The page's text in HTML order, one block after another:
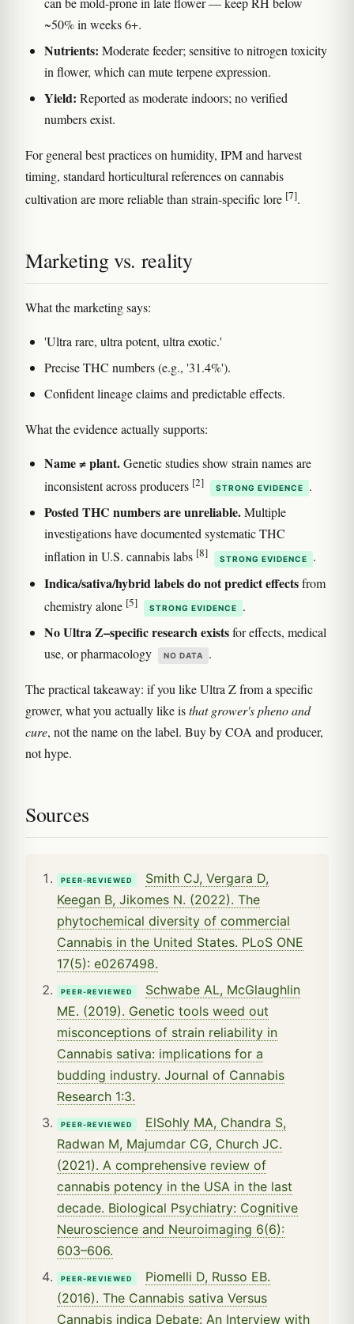
~50% in weeks 6+.
Nutrients: Moderate feeder; sensitive to nitrogen toxicity
in flower, which can mute terpene expression.
Yield: Reported as moderate indoors; no verified
numbers exist.
For general best practices on humidity, IPM and harvest
timing, standard horticultural references on cannabis
cultivation are more reliable than strain-specific lore [7].
Marketing vs. reality
What the marketing says:
'Ultra rare, ultra potent, ultra exotic.'
Precise THC numbers (e.g., '31.4%').
Confident lineage claims and predictable effects.
What the evidence actually supports:
Name ≠ plant.Genetic studies show strain names are
inconsistent across producers [2] STRONG EVIDENCE .
Posted THC numbers are unreliable.Multiple
investigations have documented systematic THC
inflation in U.S. cannabis labs [8] STRONG EVIDENCE .
Indica/sativa/hybrid labels do not predict effectsfrom
chemistry alone [5] STRONG EVIDENCE .
No Ultra Z–specific research existsfor effects, medical
use, or pharmacology
NO DATA .
The practical takeaway: if you like Ultra Z from a specific
grower, what you actually like isthat grower's pheno and
cure, not the name on the label. Buy by COA and producer,
not hype.
Sources
PEER-REVIEWED
Smith CJ, Vergara D,
Keegan B, Jikomes N. (2022). The
phytochemical diversity of commercial
Cannabis in the United States. PLoS ONE
17(5): e0267498.
PEER-REVIEWED
Schwabe AL, McGlaughlin
ME. (2019). Genetic tools weed out
misconceptions of strain reliability in
Cannabis sativa: implications for a
budding industry. Journal of Cannabis
Research 1:3.
PEER-REVIEWED
ElSohly MA, Chandra S,
Radwan M, Majumdar CG, Church JC.
(2021). A comprehensive review of
cannabis potency in the USA in the last
decade. Biological Psychiatry: Cognitive
Neuroscience and Neuroimaging 6(6):
603–606.
PEER-REVIEWED
Piomelli D, Russo EB.
(2016). The Cannabis sativa Versus
Cannabis indica Debate: An Interview with